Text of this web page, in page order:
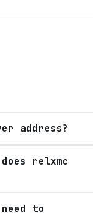
address?
relxmc
to